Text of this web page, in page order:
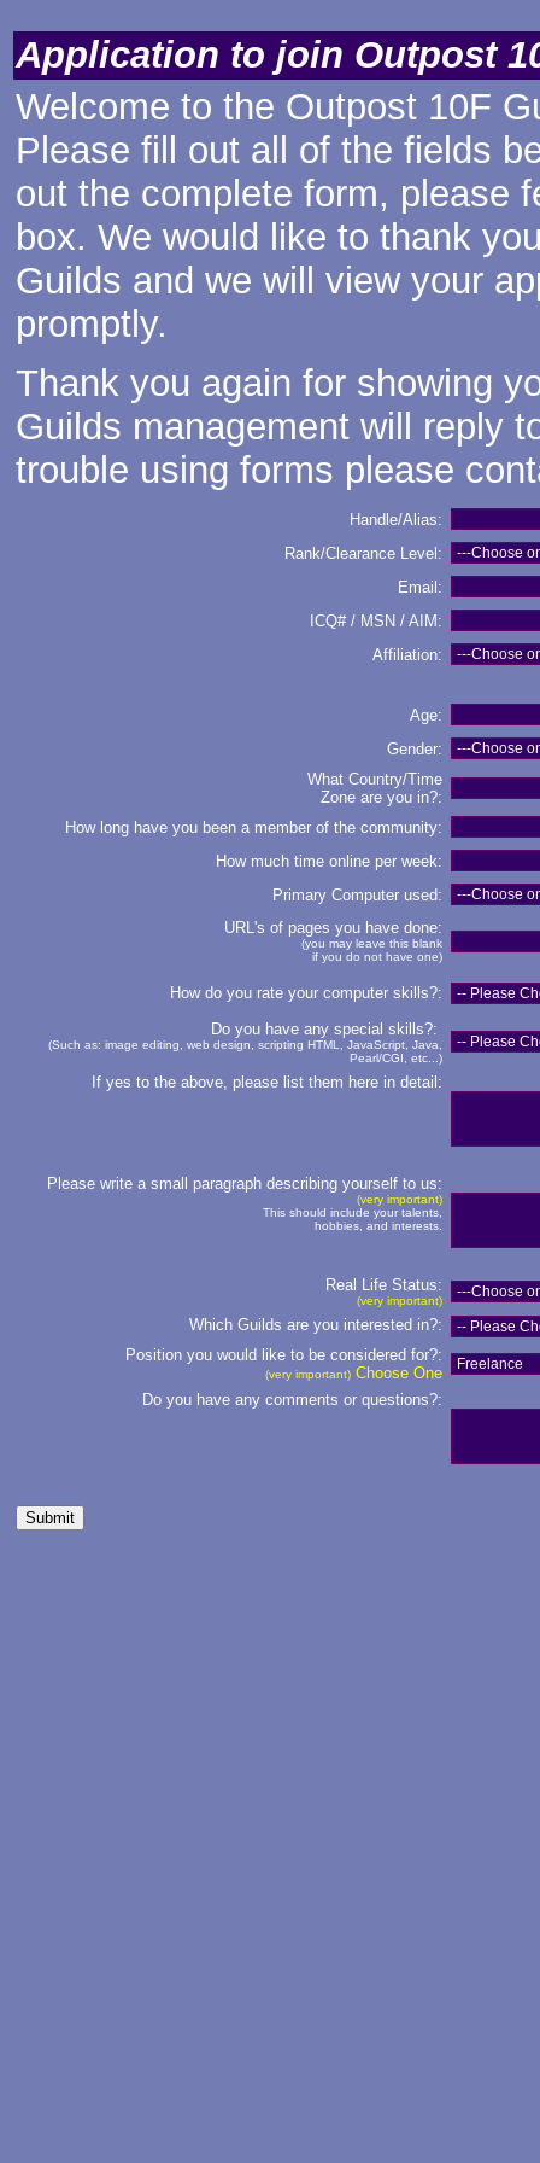
Application to join Outpost
Welcome to the Outpost 10F
Please fill out all of the fields
out the complete form, please
box. We would like to thank
Guilds and we will view your
promptly.
Thank you again for showing
Guilds management will reply
trouble using forms please
Handle/Alias:
Rank/Clearance Level:
Email:
ICQ# / MSN / AIM:
Affiliation:
Age:
Gender:
What Country/Time
Zone are you in?:
How long have you been a member of the community:
How much time online per week:
Primary Computer used:
URL's of pages you have done:
(you may leave this blank
if you do not have one)
How do you rate your computer skills?:
Do you have any special skills?:
(Such as: image editing, web design, scripting HTML, JavaScript, Java,
Pearl/CGI, etc...)
If yes to the above, please list them here in detail:
Please write a small paragraph describing yourself to us:
(very important)
This should include your talents,
hobbies, and interests.
Real Life Status:
(very important)
Which Guilds are you interested in?:
Position you would like to be considered for?:
(very important) Choose One
Do you have any comments or questions?: